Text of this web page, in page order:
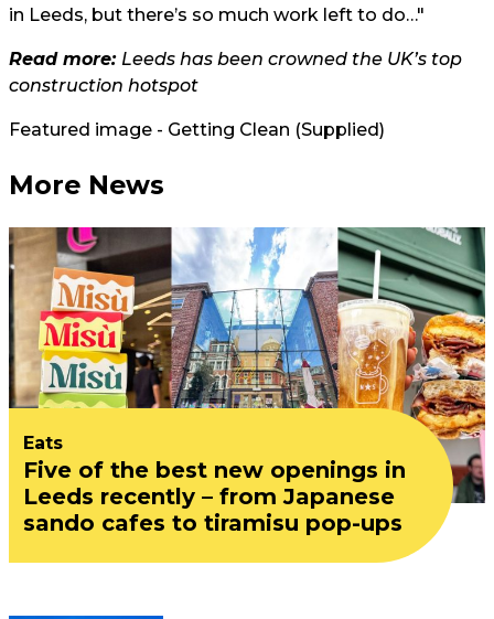
in Leeds, but there’s so much work left to do…"
Read more: Leeds has been crowned the UK’s top
construction hotspot
Featured image - Getting Clean (Supplied)
More News
Eats
Five of the best new openings in
Leeds recently – from Japanese
sando cafes to tiramisu pop-ups